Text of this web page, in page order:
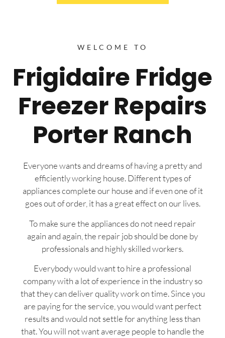
WELCOME TO
Frigidaire Fridge
Freezer Repairs
Porter Ranch
Everyone wants and dreams of having a pretty and
efficiently working house. Different types of
appliances complete our house and if even one of it
goes out of order, it has a great effect on our lives.
To make sure the appliances do not need repair
again and again, the repair job should be done by
professionals and highly skilled workers.
Everybody would want to hire a professional
company with a lot of experience in the industry so
that they can deliver quality work on time. Since you
are paying for the service, you would want perfect
results and would not settle for anything less than
that. You will not want average people to handle the